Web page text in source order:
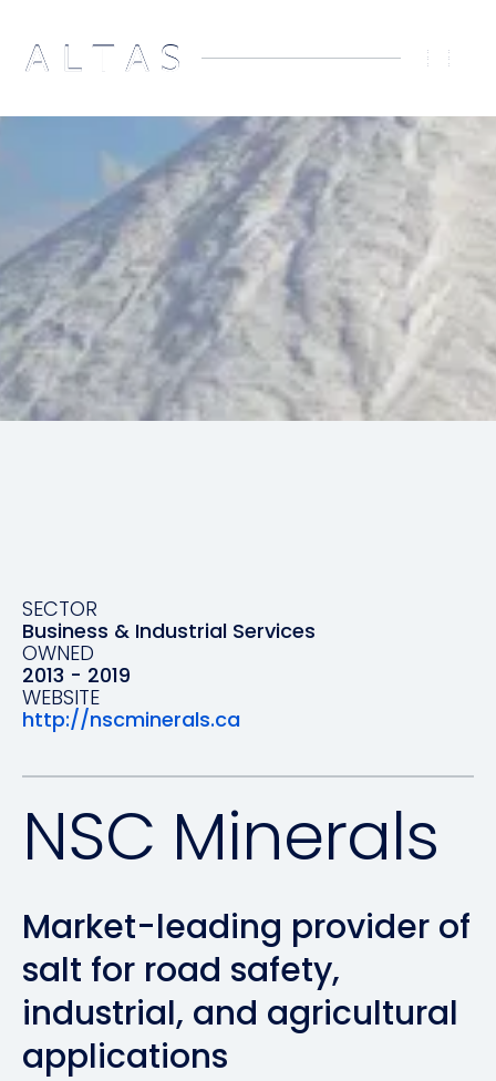
SECTOR
Business & Industrial Services
OWNED
2013 - 2019
WEBSITE
http://nscminerals.ca
NSC Minerals
Market-leading provider of
salt for road safety,
industrial, and agricultural
applications